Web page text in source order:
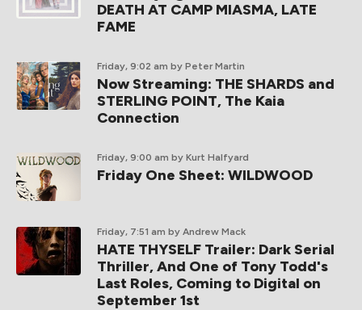
DEATH AT CAMP MIASMA, LATE
FAME
Friday, 9:02 am by Peter Martin
Now Streaming: THE SHARDS and
STERLING POINT, The Kaia
Connection
Friday, 9:00 am by Kurt Halfyard
Friday One Sheet: WILDWOOD
Friday, 7:51 am by Andrew Mack
HATE THYSELF Trailer: Dark Serial
Thriller, And One of Tony Todd's
Last Roles, Coming to Digital on
September 1st